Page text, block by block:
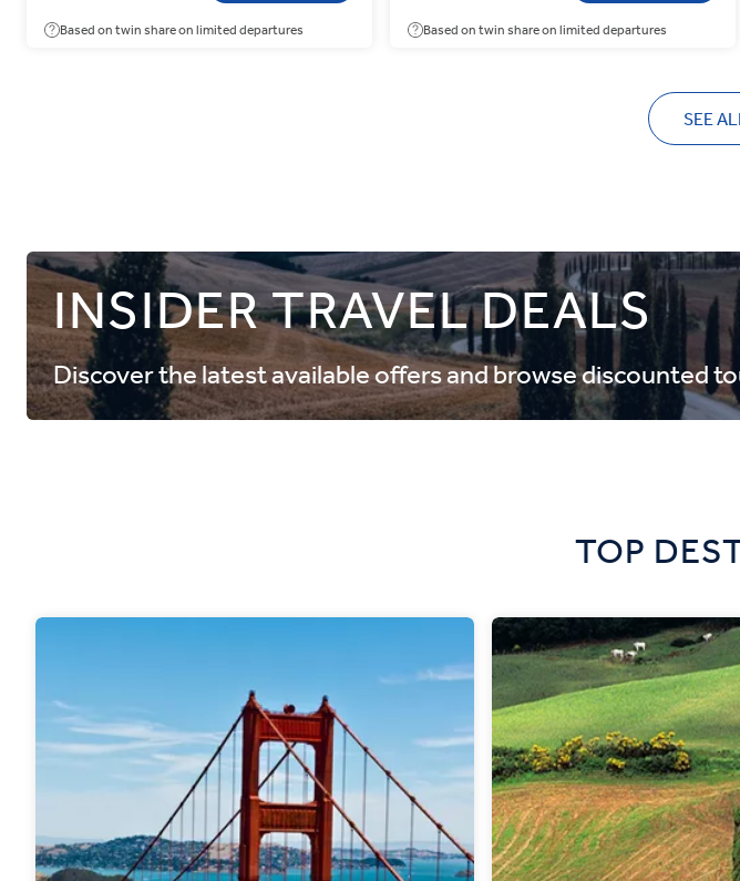
Based on twin share on limited departures Based on twin share on limited departures
SEE
INSIDER TRAVEL DEALS
Discover the latest available offers and browse discounted
TOP